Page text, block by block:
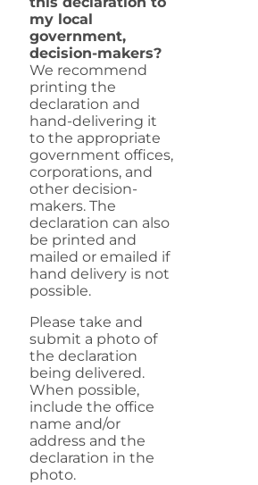
my local
government,
decision-makers?
We recommend
printing the
declaration and
hand-delivering it
to the appropriate
government offices,
corporations, and
other decision-
makers. The
declaration can also
be printed and
mailed or emailed if
hand delivery is not
possible.
Please take and
submit a photo of
the declaration
being delivered.
When possible,
include the office
name and/or
address and the
declaration in the
photo.